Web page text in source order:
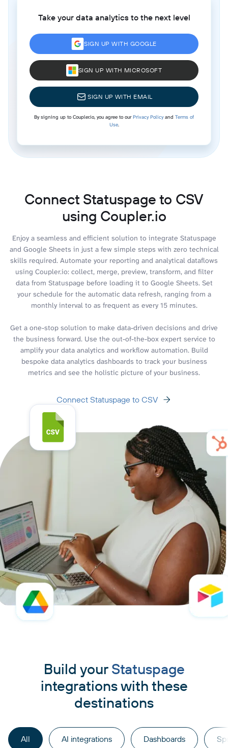
Take your data analytics to the next level
SIGN UP WITH GOOGLE
SIGN UP WITH MICROSOFT
SIGN UP WITH EMAIL
By signing up to Coupler.io, you agree to ourPrivacy Policyand Terms of
Use.
Connect Statuspage to CSV
using Coupler.io
Enjoy a seamless and efficient solution to integrate Statuspage
and Google Sheets in just a few simple steps with zero technical
skills required. Automate your reporting and analytical dataflows
using Coupler.io: collect, merge, preview, transform, and filter
data from Statuspage before loading it to Google Sheets. Set
your schedule for the automatic data refresh, ranging from a
monthly interval to as frequent as every 15 minutes.
Get a one-stop solution to make data-driven decisions and drive
the business forward. Use the out-of-the-box expert service to
amplify your data analytics and workflow automation. Build
bespoke data analytics dashboards to track your business
metrics and see the holistic picture of your business.
Connect Statuspage to CSV
Build your Statuspage
integrations with these
destinations
All AI integrations Dashboards